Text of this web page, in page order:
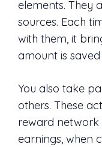
elements. They
sources. Each
with them, it
amount is
You also take
others. These
reward network
earnings, when